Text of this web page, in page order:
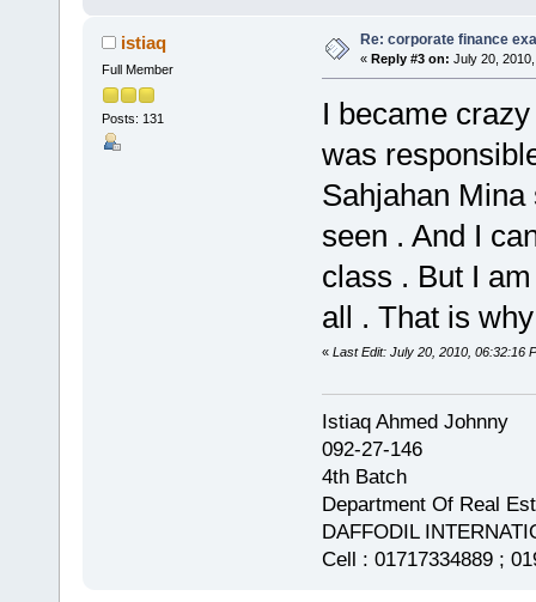
istiaq
Full Member
Posts: 131
Re: corporate finance
« Reply #3 on: July 20,
I became
was
Sahjahan
seen . And I
class . But I
all . That is
« Last Edit: July 20, 2010, 06:32:16
Istiaq Ahmed Johnny
092-27-146
4th Batch
Department Of Real
DAFFODIL
Cell : 01717334889 ;